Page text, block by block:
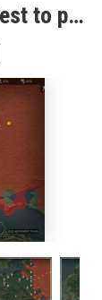
Battlefield Commander WWII: Best to pay attention or they’ll stomp you.